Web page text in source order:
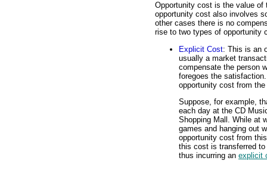
Opportunity cost is the value of
opportunity cost also involves
other cases there is no
rise to two types of opportunity
Explicit Cost: This is an
usually a market
compensate the person
foregoes the
opportunity cost from
Suppose, for example,
each day at the CD
Shopping Mall. While at
games and hanging out
opportunity cost from
this cost is transferred
thus incurring an explicit